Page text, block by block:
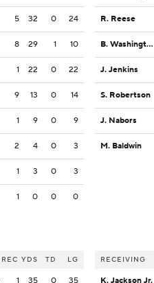
5 32 0 24
8 29 1 10
1 22 0 22
9 13 0 14
1 9 0 9
2 4 0 3
1 3 0 3
1 0 0 0
REC YDS TD LG
1 35 0 35
R. Reese
B. Washington
J. Jenkins
S. Robertson
J. Nabors
M. Baldwin
RECEIVING
K. Jackson Jr.